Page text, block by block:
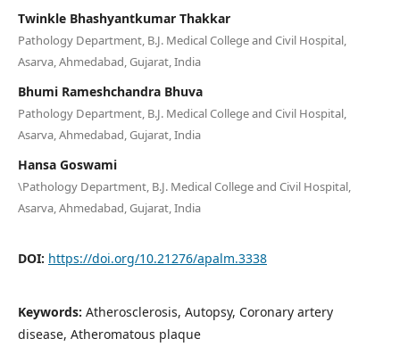
Twinkle Bhashyantkumar Thakkar
Pathology Department, B.J. Medical College and Civil Hospital,
Asarva, Ahmedabad, Gujarat, India
Bhumi Rameshchandra Bhuva
Pathology Department, B.J. Medical College and Civil Hospital,
Asarva, Ahmedabad, Gujarat, India
Hansa Goswami
\Pathology Department, B.J. Medical College and Civil Hospital,
Asarva, Ahmedabad, Gujarat, India
DOI: https://doi.org/10.21276/apalm.3338
Keywords: Atherosclerosis, Autopsy, Coronary artery
disease, Atheromatous plaque